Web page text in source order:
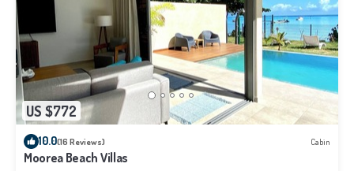
US $772
10.0(16 Reviews) Cabin
Moorea Beach Villas